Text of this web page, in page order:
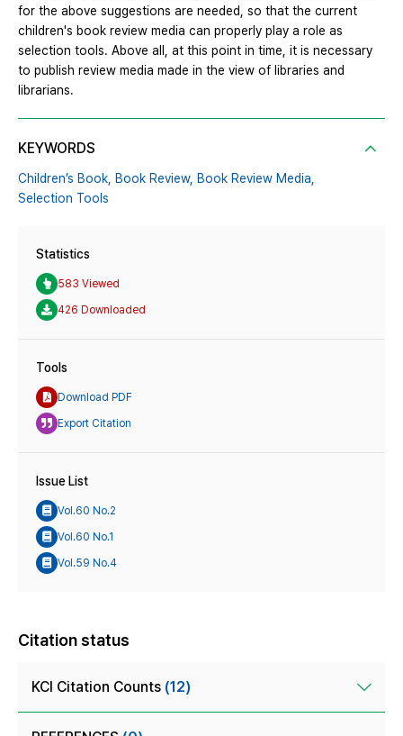
for the above suggestions are needed, so that the current
children's book review media can properly play a role as
selection tools. Above all, at this point in time, it is necessary
to publish review media made in the view of libraries and
librarians.
KEYWORDS
Children’s Book, Book Review, Book Review Media,
Selection Tools
Statistics
583 Viewed
426 Downloaded
Tools
Download PDF
Export Citation
Issue List
Vol.60 No.2
Vol.60 No.1
Vol.59 No.4
Citation status
KCI Citation Counts (12)